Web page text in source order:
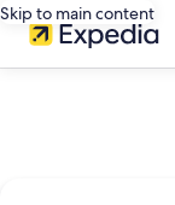
Skip to main content